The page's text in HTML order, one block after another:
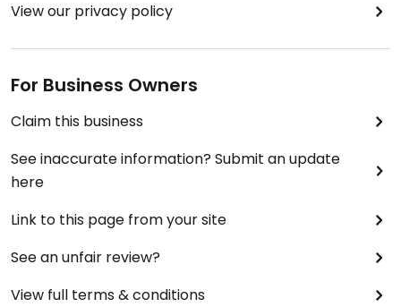
View our privacy policy
For Business Owners
Claim this business
See inaccurate information? Submit an update
here
Link to this page from your site
See an unfair review?
View full terms & conditions